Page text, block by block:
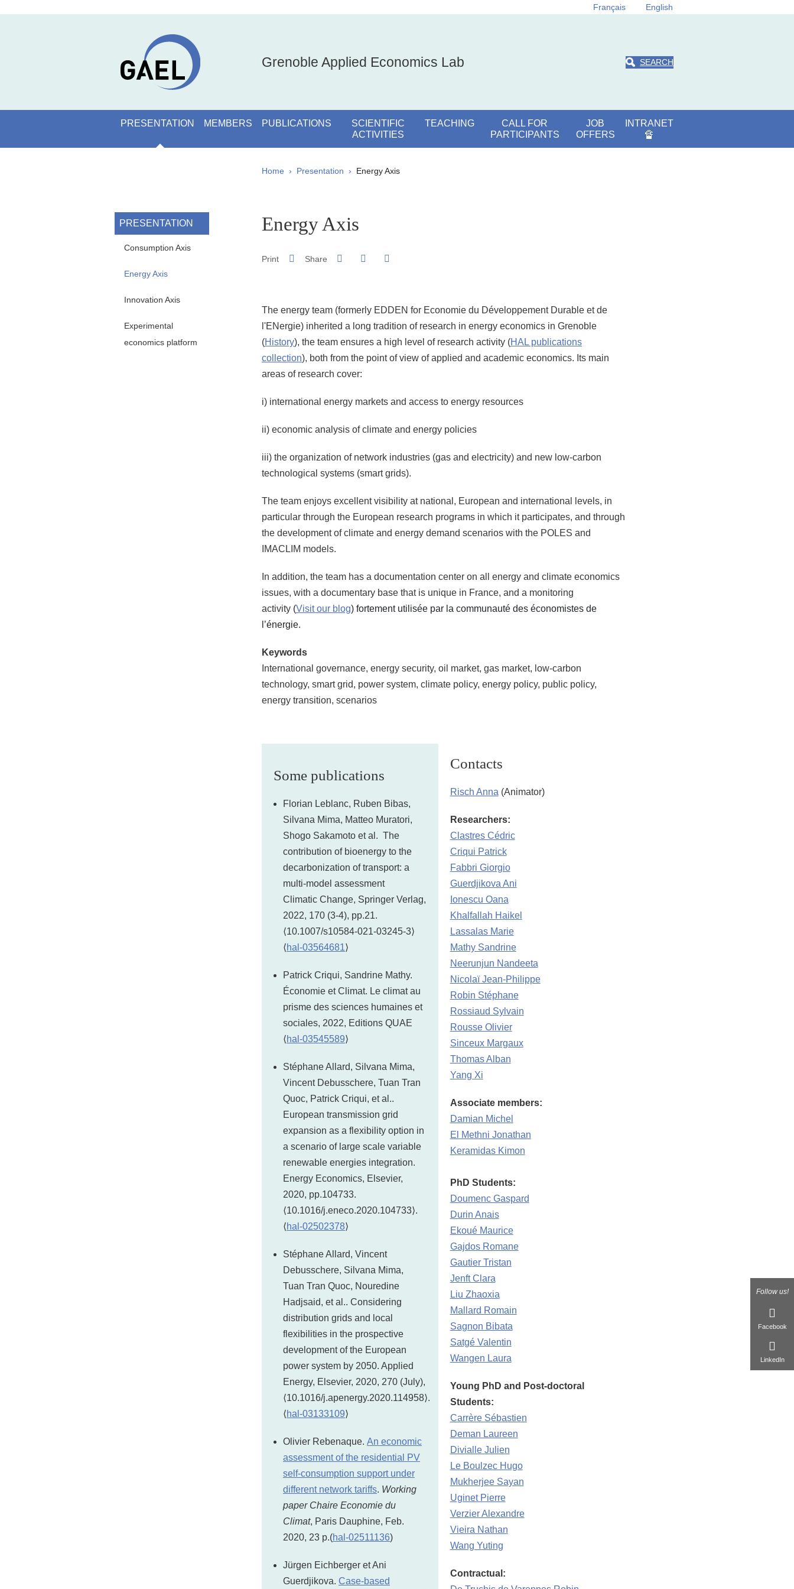
Français English
Follow us!
Facebook
LinkedIn
Grenoble Applied Economics Lab SEARCH
Navigation principale
PRESENTATION MEMBERS PUBLICATIONS
SCIENTIFIC
ACTIVITIES
TEACHING
CALL FOR
PARTICIPANTS
JOB
OFFERS
INTRANET
🔏
Breadcrumb
Home Presentation Energy Axis
Navigation principale Sidebar
PRESENTATION
Consumption Axis
Energy Axis
Innovation Axis
Experimental
economics platform
Energy Axis
Print Share Share on Facebook
Share on LinkedIn
The energy team (formerly EDDEN for Economie du Développement Durable et de
l'ENergie) inherited a long tradition of research in energy economics in Grenoble
(History), the team ensures a high level of research activity (HAL publications
collection), both from the point of view of applied and academic economics. Its main
areas of research cover:
i) international energy markets and access to energy resources
ii) economic analysis of climate and energy policies
iii) the organization of network industries (gas and electricity) and new low-carbon
technological systems (smart grids).
The team enjoys excellent visibility at national, European and international levels, in
particular through the European research programs in which it participates, and through
the development of climate and energy demand scenarios with the POLES and
IMACLIM models.
In addition, the team has a documentation center on all energy and climate economics
issues, with a documentary base that is unique in France, and a monitoring
activity (Visit our blog) fortement utilisée par la communauté des économistes de
l’énergie.
Keywords
International governance, energy security, oil market, gas market, low-carbon
technology, smart grid, power system, climate policy, energy policy, public policy,
energy transition, scenarios
Some publications
Florian Leblanc, Ruben Bibas,
Silvana Mima, Matteo Muratori,
Shogo Sakamoto et al. The
contribution of bioenergy to the
decarbonization of transport: a
multi-model assessment
Climatic Change, Springer Verlag,
2022, 170 (3-4), pp.21.
⟨10.1007/s10584-021-03245-3⟩
⟨hal-03564681⟩
Patrick Criqui, Sandrine Mathy.
Économie et Climat. Le climat au
prisme des sciences humaines et
sociales, 2022, Editions QUAE
⟨hal-03545589⟩
Stéphane Allard, Silvana Mima,
Vincent Debusschere, Tuan Tran
Quoc, Patrick Criqui, et al..
European transmission grid
expansion as a flexibility option in
a scenario of large scale variable
renewable energies integration.
Energy Economics, Elsevier,
2020, pp.104733.
⟨10.1016/j.eneco.2020.104733⟩.
⟨hal-02502378⟩
Stéphane Allard, Vincent
Debusschere, Silvana Mima,
Tuan Tran Quoc, Nouredine
Hadjsaid, et al.. Considering
distribution grids and local
flexibilities in the prospective
development of the European
power system by 2050. Applied
Energy, Elsevier, 2020, 270 (July),
⟨10.1016/j.apenergy.2020.114958⟩.
⟨hal-03133109⟩
Olivier Rebenaque. An economic
assessment of the residential PV
self-consumption support under
different network tariffs. Working
paper Chaire Economie du
Climat, Paris Dauphine, Feb.
2020, 23 p.(hal-02511136)
Jürgen Eichberger et Ani
Guerdjikova. Case-based
Contacts
Risch Anna (Animator)
Researchers:
Clastres Cédric
Criqui Patrick
Fabbri Giorgio
Guerdjikova Ani
Ionescu Oana
Khalfallah Haikel
Lassalas Marie
Mathy Sandrine
Neerunjun Nandeeta
Nicolaï Jean-Philippe
Robin Stéphane
Rossiaud Sylvain
Rousse Olivier
Sinceux Margaux
Thomas Alban
Yang Xi
Associate members:
Damian Michel
El Methni Jonathan
Keramidas Kimon
PhD Students:
Doumenc Gaspard
Durin Anais
Ekoué Maurice
Gajdos Romane
Gautier Tristan
Jenft Clara
Liu Zhaoxia
Mallard Romain
Sagnon Bibata
Satgé Valentin
Wangen Laura
Young PhD and Post-doctoral
Students:
Carrère Sébastien
Deman Laureen
Divialle Julien
Le Boulzec Hugo
Mukherjee Sayan
Uginet Pierre
Verzier Alexandre
Vieira Nathan
Wang Yuting
Contractual: